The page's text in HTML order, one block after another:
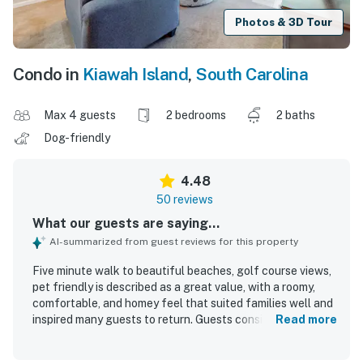
Photos & 3D Tour
Condo in Kiawah Island, South Carolina
Max 4 guests 2 bedrooms
2 baths
Dog-friendly
4.48
50 reviews
What our guests are saying...
AI-summarized from guest reviews for this property
Five minute walk to beautiful beaches, golf course views,
pet friendly is described as a great value, with a roomy,
comfortable, and homey feel that suited families well and
inspired many guests to return. Guests consistentlyRead more